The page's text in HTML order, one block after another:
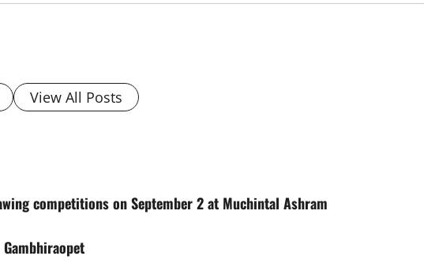
View All Posts
competitions on September 2 at Muchintal Ashram
Gambhiraopet